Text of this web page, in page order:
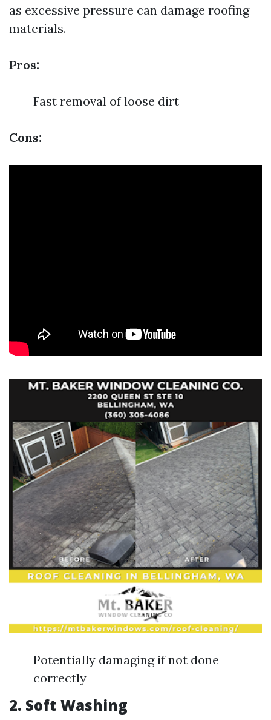
as excessive pressure can damage roofing
materials.
Pros:
Fast removal of loose dirt
Cons:
Potentially damaging if not done
correctly
2. Soft Washing